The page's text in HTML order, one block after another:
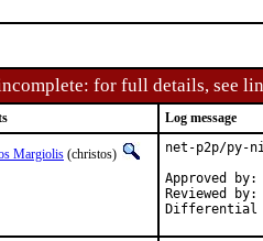
for full details, see
Log message
Margiolis (christos)
net-p2p/py-
Approved by:	Marko Cupać <marko.cupac@mimar.rs> (maintainer)
Reviewed by:	fuz